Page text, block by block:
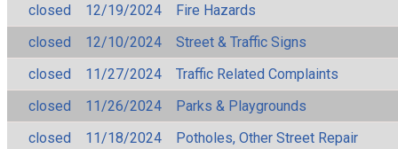
closed
12/19/2024
Fire Hazards
closed
12/10/2024
Street & Traffic Signs
closed
11/27/2024
Traffic Related Complaints
closed
11/26/2024
Parks & Playgrounds
closed
11/18/2024
Potholes, Other Street Repair